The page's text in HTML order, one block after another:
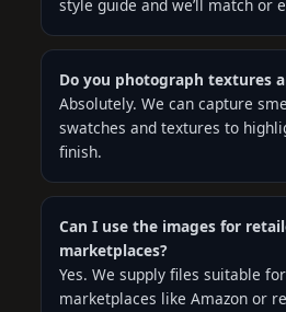
style guide and we’ll match or
Do you photograph textures
Absolutely. We can capture
swatches and textures to
finish.
Can I use the images for
marketplaces?
Yes. We supply files suitable
marketplaces like Amazon or